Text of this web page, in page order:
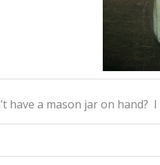
have a mason jar on hand?